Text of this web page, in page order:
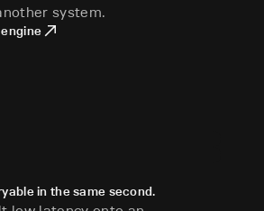
system.
in the same second.